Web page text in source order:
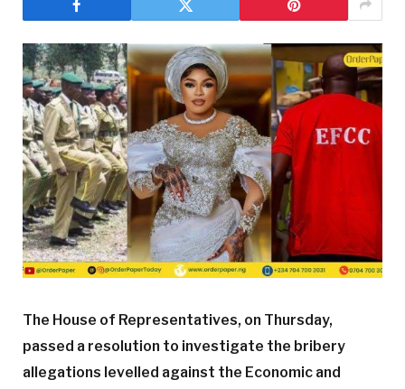
The House of Representatives, on Thursday,
passed a resolution to investigate the bribery
allegations levelled against the Economic and